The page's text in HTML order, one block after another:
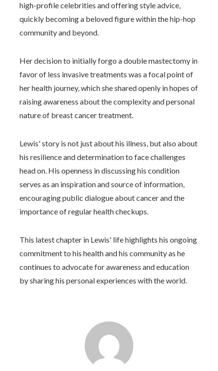
high-profile celebrities and offering style advice,
quickly becoming a beloved figure within the hip-hop
community and beyond.
Her decision to initially forgo a double mastectomy in
favor of less invasive treatments was a focal point of
her health journey, which she shared openly in hopes of
raising awareness about the complexity and personal
nature of breast cancer treatment.
Lewis' story is not just about his illness, but also about
his resilience and determination to face challenges
head on. His openness in discussing his condition
serves as an inspiration and source of information,
encouraging public dialogue about cancer and the
importance of regular health checkups.
This latest chapter in Lewis' life highlights his ongoing
commitment to his health and his community as he
continues to advocate for awareness and education
by sharing his personal experiences with the world.